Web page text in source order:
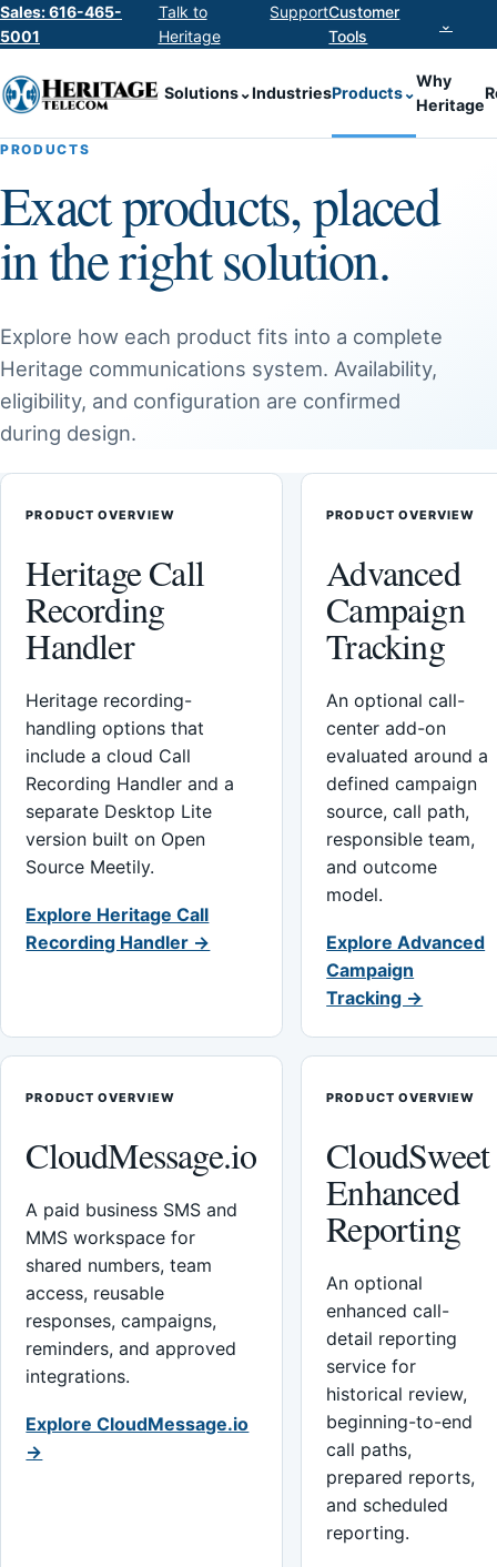
Sales: 616-465-
5001
Talk to
Heritage
SupportCustomer
Tools
⌄
Solutions⌄IndustriesProducts⌄
Why
Heritage
PRODUCTS
Exact products, placed
in the right solution.
Explore how each product fits into a complete
Heritage communications system. Availability,
eligibility, and configuration are confirmed
during design.
PRODUCT OVERVIEW
Heritage Call
Recording
Handler
Heritage recording-
handling options that
include a cloud Call
Recording Handler and a
separate Desktop Lite
version built on Open
Source Meetily.
Explore Heritage Call
Recording Handler →
PRODUCT OVERVIEW
Advanced
Campaign
Tracking
An optional call-
center add-on
evaluated around a
defined campaign
source, call path,
responsible team,
and outcome
model.
Explore Advanced
Campaign
Tracking →
PRODUCT OVERVIEW
CloudMessage.io
A paid business SMS and
MMS workspace for
shared numbers, team
access, reusable
responses, campaigns,
reminders, and approved
integrations.
Explore CloudMessage.io
→
PRODUCT OVERVIEW
CloudSweet
Enhanced
Reporting
An optional
enhanced call-
detail reporting
service for
historical review,
beginning-to-end
call paths,
prepared reports,
and scheduled
reporting.